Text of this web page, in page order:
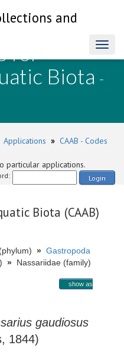
and
for
Biota -
Applications » CAAB - Codes
particular applications.
Login
Biota (CAAB)
(phylum) » Gastropoda
» Nassariidae (family)
show as
gaudiosus
1844)